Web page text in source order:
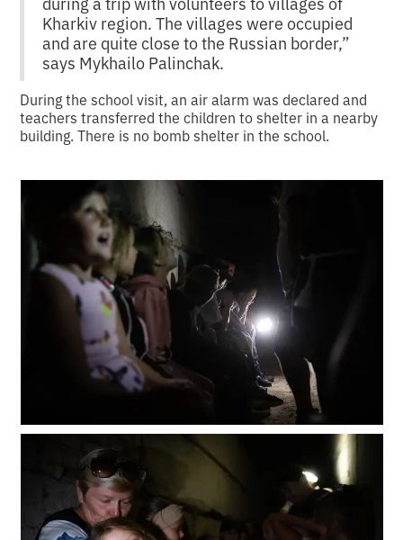
Kharkiv region. The villages were occupied
and are quite close to the Russian border,”
says Mykhailo Palinchak.
During the school visit, an air alarm was declared and
teachers transferred the children to shelter in a nearby
building. There is no bomb shelter in the school.